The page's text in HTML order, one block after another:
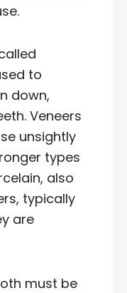
to
down,
Veneers
unsightly
types
also
typically
are
must be